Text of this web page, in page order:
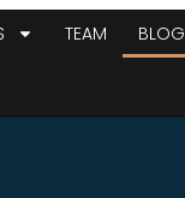
TEAM BLOG